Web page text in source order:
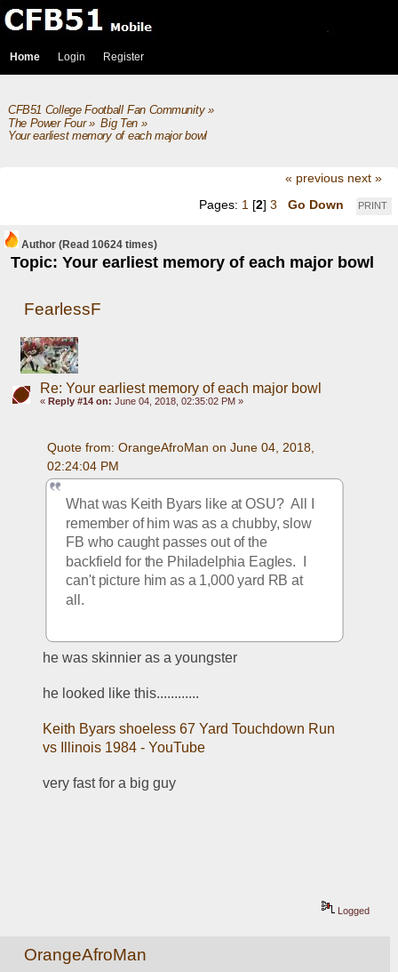
Home Login Register
CFB51 College Football Fan Community»
The Power Four» Big Ten»
Your earliest memory of each major bowl
« previous next »
PRINT
Pages: 1 [2] 3 Go Down
Author
Topic: Your earliest memory of each major bowl
(Read 10624 times)
FearlessF
Re: Your earliest memory of each major bowl
« Reply #14 on: June 04, 2018, 02:35:02 PM »
Quote from: OrangeAfroMan on June 04, 2018,
02:24:04 PM
What was Keith Byars like at OSU?  All I
remember of him was as a chubby, slow
FB who caught passes out of the
backfield for the Philadelphia Eagles.  I
can't picture him as a 1,000 yard RB at
all.
he was skinnier as a youngster
he looked like this............
Keith Byars shoeless 67 Yard Touchdown Run
vs Illinois 1984 - YouTube
very fast for a big guy
Logged
OrangeAfroMan